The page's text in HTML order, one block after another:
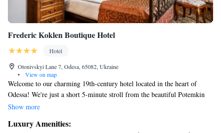
Frederic Koklen Boutique Hotel
Hotel
Otonivskyi Lane 7, Odesa, 65082, Ukraine
•
View on map
Welcome to our charming 19th-century hotel located in the heart of
Odessa! We're just a short 5-minute stroll from the beautiful Potemkin
Stairs and the lovely Ekaterininskaya Square, making it easy for you to
elegant rooms are designed with your comfort in mind, featuring
Show more
Luxury Amenities: